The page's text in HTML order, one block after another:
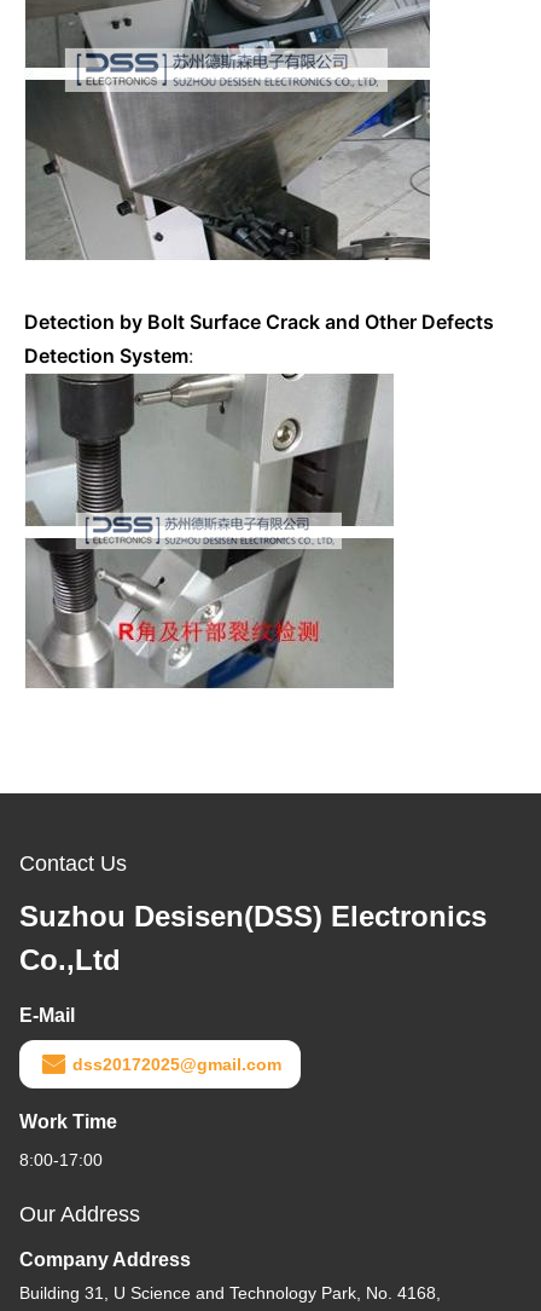
Detection by Bolt Surface Crack and Other Defects
Detection System:
Contact Us
Suzhou Desisen(DSS) Electronics
Co.,Ltd
E-Mail
dss20172025@gmail.com
Work Time
8:00-17:00
Our Address
Company Address
Building 31, U Science and Technology Park, No. 4168,